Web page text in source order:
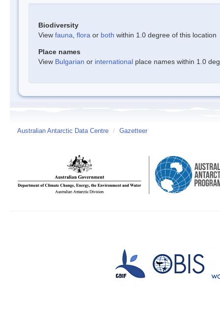
Biodiversity
View fauna flora or both within 1.0 degree of this location
Place names
View Bulgarian or international place names within 1.0
Australian Antarctic Data Centre / Gazetteer